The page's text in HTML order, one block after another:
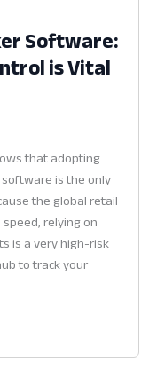
Software:
is Vital
that adopting
is the only
the global retail
relying on
is a very high-risk
to track your